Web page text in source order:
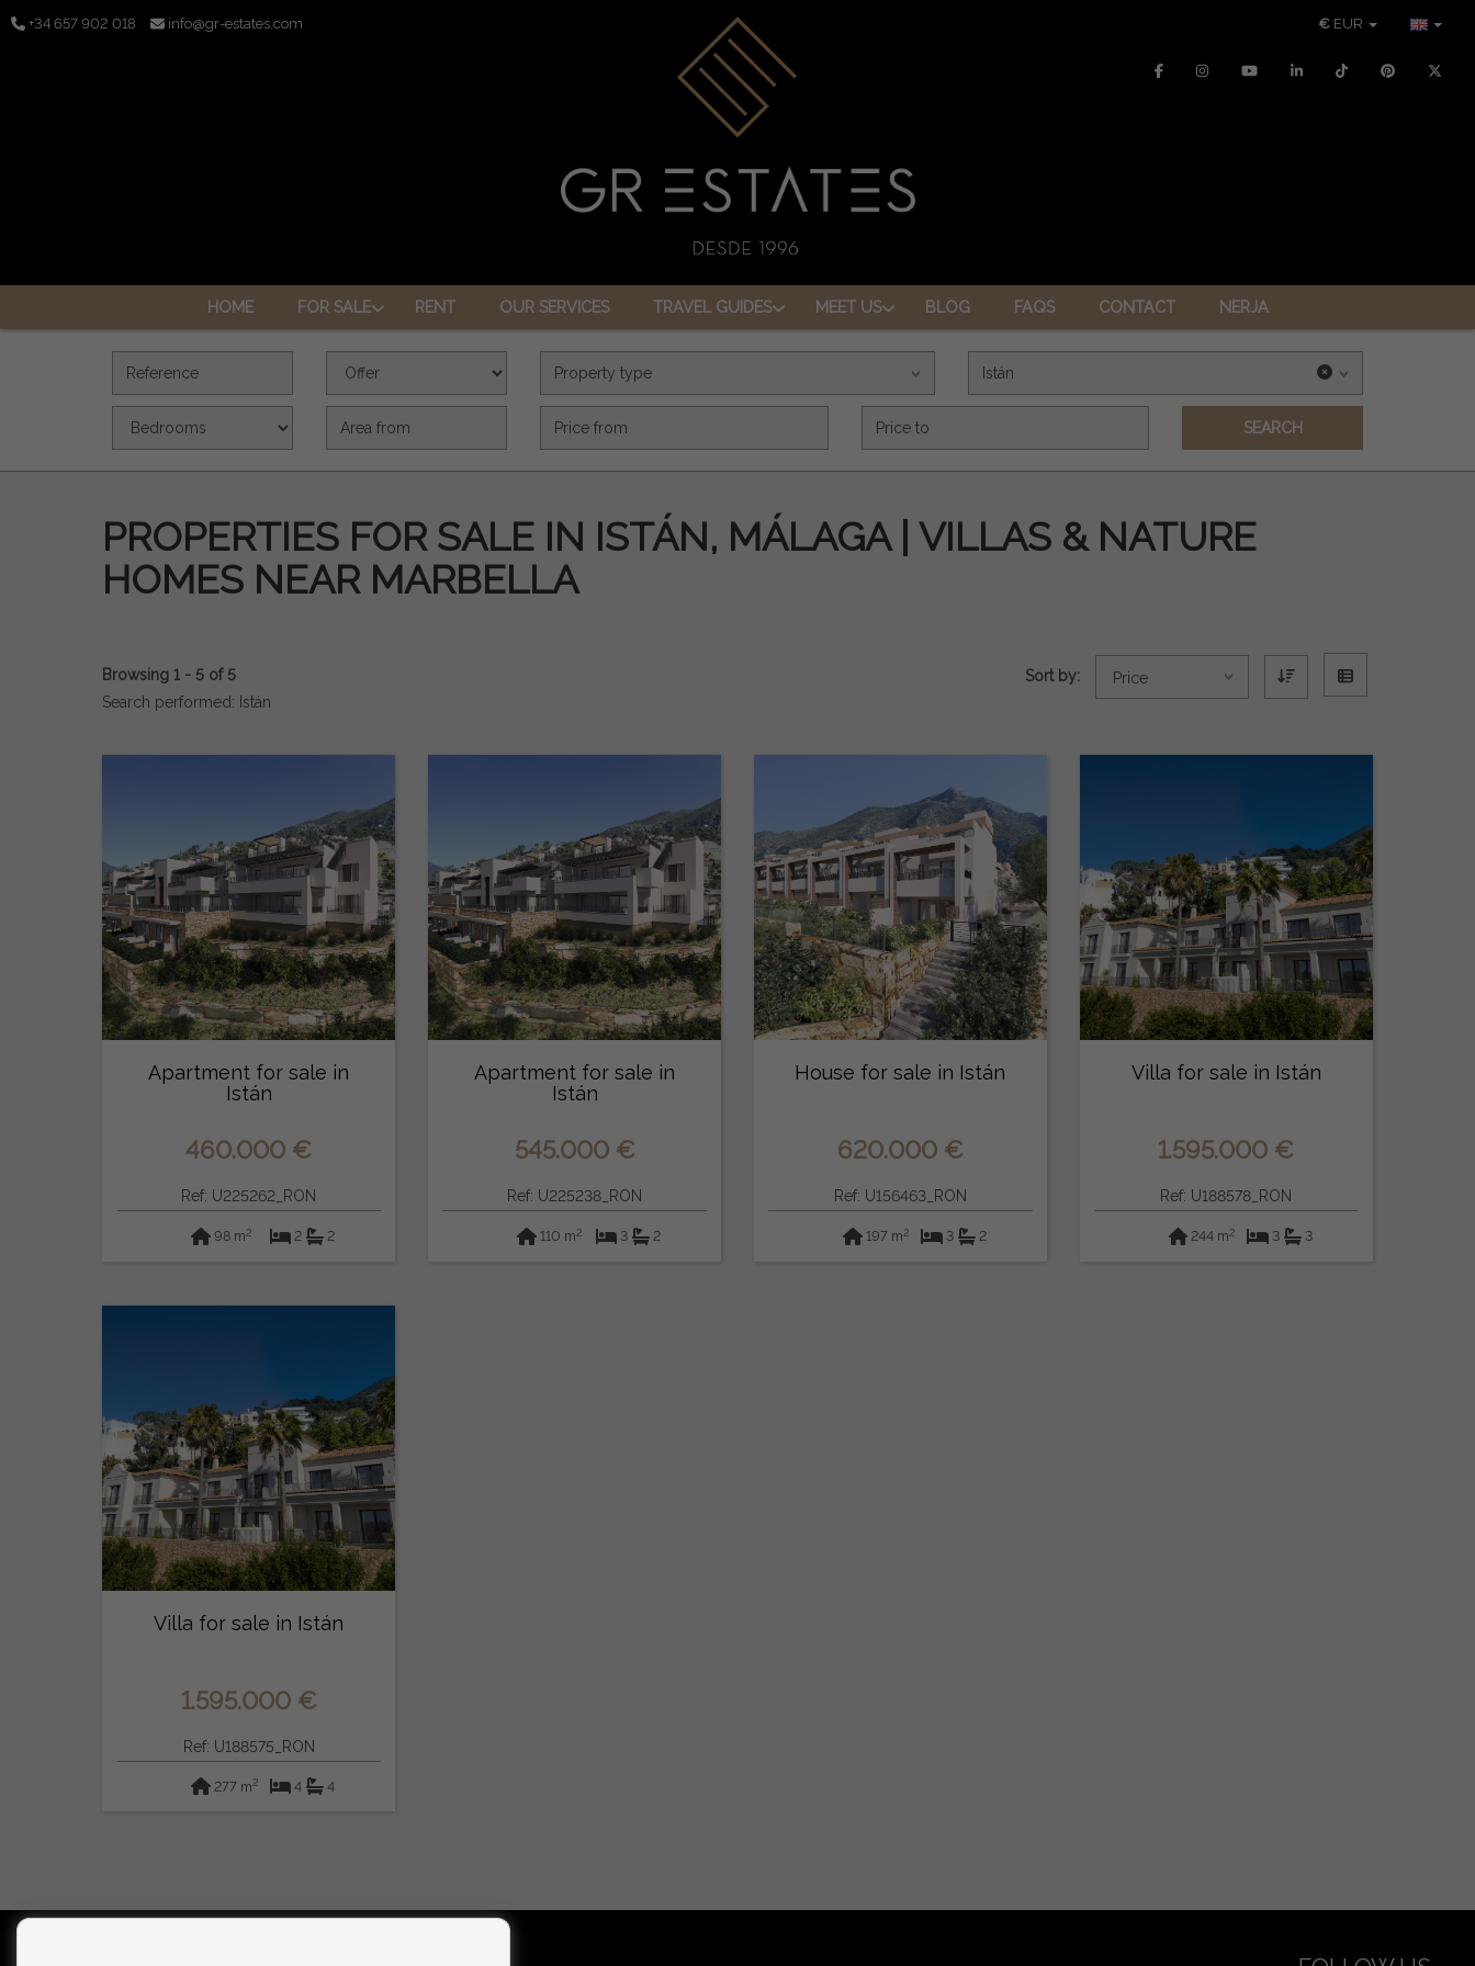
+34 657 902 018 info@gr-estates.com € EUR
HOME FOR SALE RENT OUR SERVICES TRAVEL GUIDES MEET US BLOG FAQS CONTACT NERJA
Reference Offer
Property type Istán
Bedrooms Area (m2) Precio (€)
SEARCH
PROPERTIES FOR SALE IN ISTÁN, MÁLAGA | VILLAS & NATURE
HOMES NEAR MARBELLA
Browsing 1 - 5 of 5
Search performed: Istán
Sort by: Price
Apartment for sale in
Istán
460.000 €
Ref: U225262_RON
98 m2 2 2
Apartment for sale in
Istán
545.000 €
Ref: U225238_RON
110 m2 3 2
House for sale in Istán
620.000 €
Ref: U156463_RON
197 m2 3 2
Villa for sale in Istán
1.595.000 €
Ref: U188578_RON
244 m2 3 3
Villa for sale in Istán
1.595.000 €
Ref: U188575_RON
277 m2 4 4